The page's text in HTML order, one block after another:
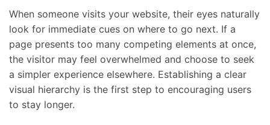
When someone visits your website, their eyes naturally
look for immediate cues on where to go next. If a
page presents too many competing elements at once,
the visitor may feel overwhelmed and choose to seek
a simpler experience elsewhere. Establishing a clear
visual hierarchy is the first step to encouraging users
to stay longer.